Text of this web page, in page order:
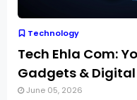
Technology
Tech Ehla Com:
Gadgets &
June 05, 2026